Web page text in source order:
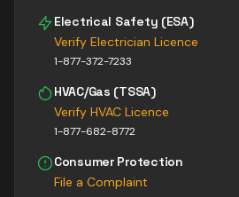
Electrical Safety (ESA)
Verify Electrician Licence
1-877-372-7233
HVAC/Gas (TSSA)
Verify HVAC Licence
1-877-682-8772
Consumer Protection
File a Complaint